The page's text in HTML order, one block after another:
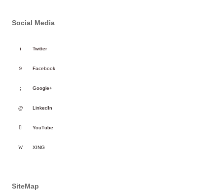
Social Media
Twitter
Facebook
Google+
LinkedIn
YouTube
XING
SiteMap